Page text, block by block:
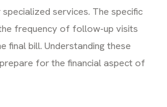
services. The specific
frequency of follow-up visits
final bill. Understanding these
for the financial aspect of